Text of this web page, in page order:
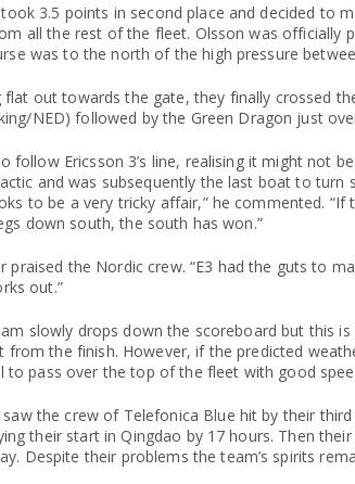
3.5 points in second place and decided to
all the rest of the fleet. Olsson was officially
was to the north of the high pressure
flat out towards the gate, they finally crossed
NED) followed by the Green Dragon just
Ericsson 3’s line, realising it might not
and was subsequently the last boat to turn
to be a very tricky affair,” he commented.
down south, the south has won.”
praised the Nordic crew. “E3 had the guts to
out.”
slowly drops down the scoreboard but this
the finish. However, if the predicted
to pass over the top of the fleet with good
the crew of Telefonica Blue hit by their
their start in Qingdao by 17 hours. Then
Despite their problems the team’s spirits